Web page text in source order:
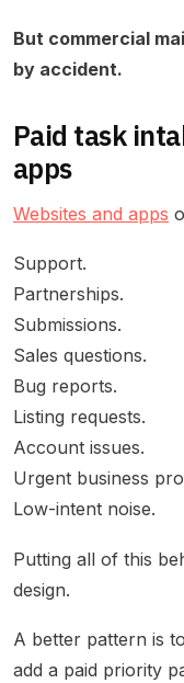
But commercial
by accident.
Paid task
apps
Websites and apps
Support.
Partnerships.
Submissions.
Sales questions.
Bug reports.
Listing requests.
Account issues.
Urgent business
Low-intent noise.
Putting all of this
design.
A better pattern is
add a paid priority